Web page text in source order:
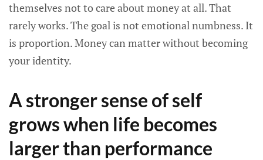
themselves not to care about money at all. That
rarely works. The goal is not emotional numbness. It
is proportion. Money can matter without becoming
your identity.
A stronger sense of self
grows when life becomes
larger than performance